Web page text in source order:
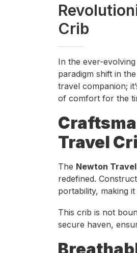
Crib
In the ever-
paradigm shift in
travel companion;
of comfort for the
Travel
The Newton
redefined.
portability, making
This crib is not
secure haven,